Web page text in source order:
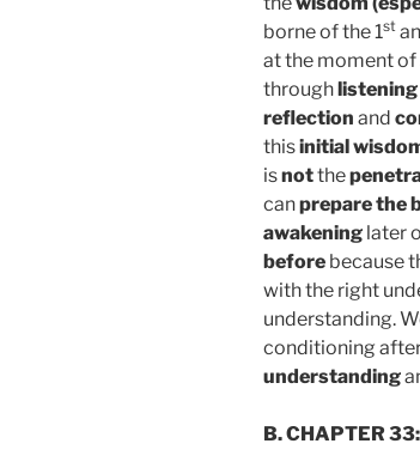
borne of the 1st
at the moment of
through listening
reflection and
thisinitial
isnotthe
canprepare the
awakening later
before because
with the right
understanding.
conditioning
understanding
B. CHAPTER 33: